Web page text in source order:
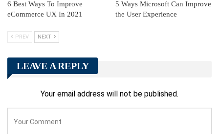
6 Best Ways To Improve
eCommerce UX In 2021
5 Ways Microsoft Can Improve
the User Experience
PREV NEXT
LEAVE A REPLY
Your email address will not be published.